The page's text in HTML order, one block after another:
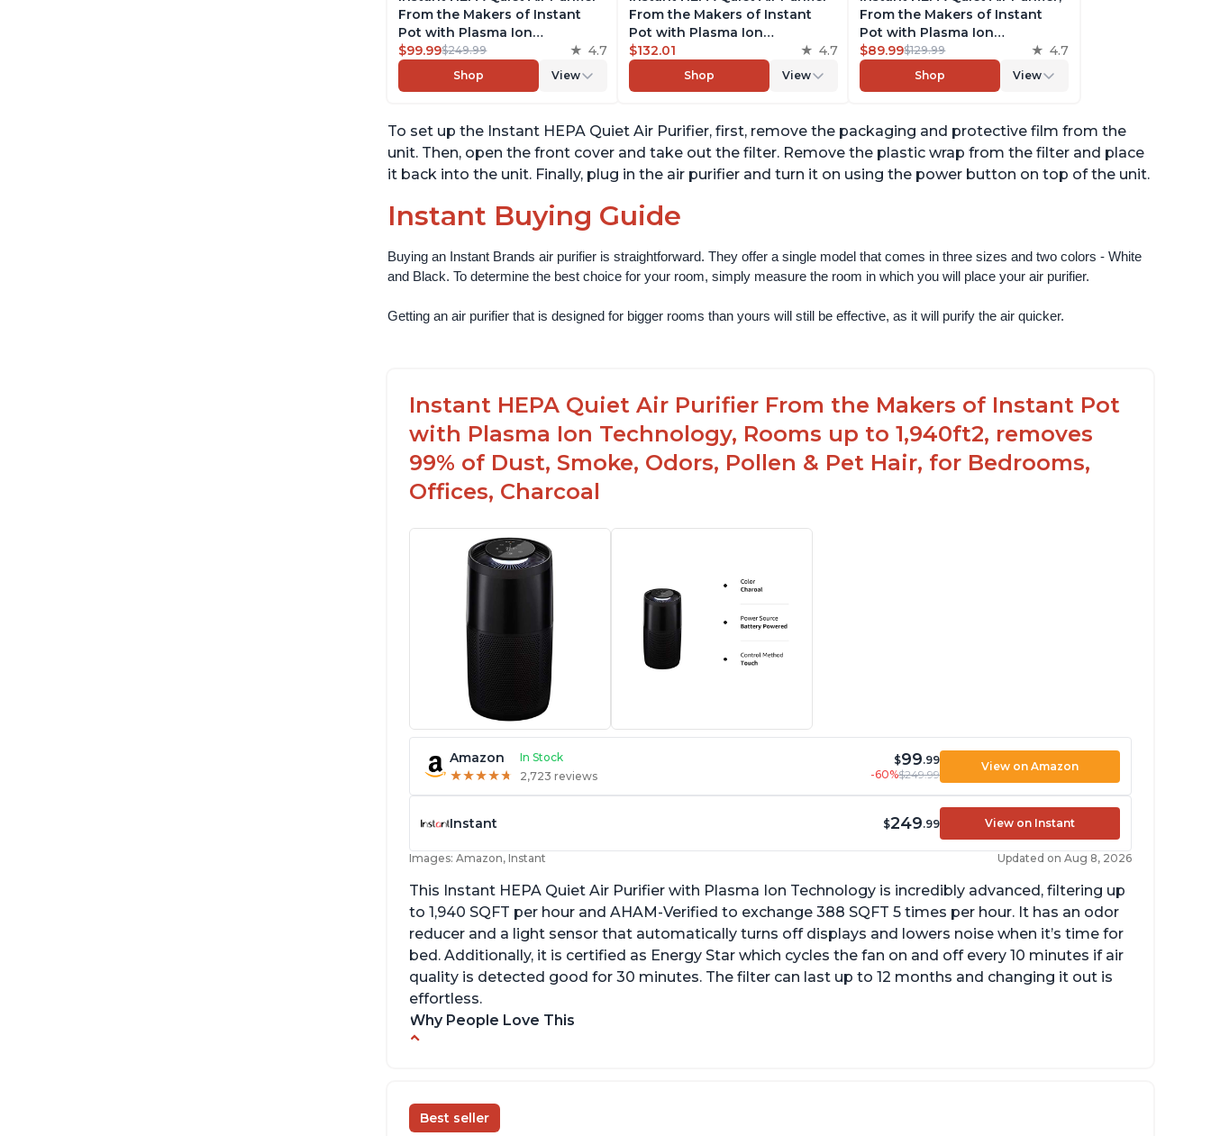
From the Makers of Instant
Pot with Plasma Ion
Technology, Rooms up to
1,940ft2, removes 99% of Dust,
Smoke, Odors, Pollen & Pet
Charcoal
$99.99$249.99 4.7
Shop View
From the Makers of Instant
Pot with Plasma Ion
Technology for Rooms up to
1140ft2, removes 99% of Dust,
Smoke, Odors, Pollen & Pet
Pearl
$132.01 4.7
Shop View
From the Makers of Instant
Pot with Plasma Ion
Technology for Rooms up to
630ft2; removes 99% of Dust,
Smoke, Odors, Pollen & Pet
Pearl
$89.99$129.99 4.7
Shop View
To set up the Instant HEPA Quiet Air Purifier, first, remove the packaging and protective film from the
unit. Then, open the front cover and take out the filter. Remove the plastic wrap from the filter and place
it back into the unit. Finally, plug in the air purifier and turn it on using the power button on top of the unit.
Instant Buying Guide
Buying an Instant Brands air purifier is straightforward. They offer a single model that comes in three sizes and two colors - White
and Black. To determine the best choice for your room, simply measure the room in which you will place your air purifier.
Getting an air purifier that is designed for bigger rooms than yours will still be effective, as it will purify the air quicker.
Instant HEPA Quiet Air Purifier From the Makers of Instant Pot
with Plasma Ion Technology, Rooms up to 1,940ft2, removes
99% of Dust, Smoke, Odors, Pollen & Pet Hair, for Bedrooms,
Offices, Charcoal
Amazon In Stock
★★★★★
★★★★★ 2,723 reviews
$99.99
-60%$249.99
View on Amazon
Instant $249.99 View on Instant
Images: Amazon, Instant Updated on Aug 8, 2026
This Instant HEPA Quiet Air Purifier with Plasma Ion Technology is incredibly advanced, filtering up
to 1,940 SQFT per hour and AHAM-Verified to exchange 388 SQFT 5 times per hour. It has an odor
reducer and a light sensor that automatically turns off displays and lowers noise when it’s time for
bed. Additionally, it is certified as Energy Star which cycles the fan on and off every 10 minutes if air
quality is detected good for 30 minutes. The filter can last up to 12 months and changing it out is
effortless.
Why People Love This
Customers appreciate how quiet it is on low
or medium settings
Best seller